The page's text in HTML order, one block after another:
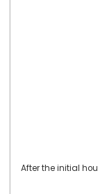
After the initial